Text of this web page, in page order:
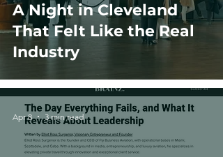
A Night in Cleveland
That Felt Like the Real
Industry
Apr 8 3 min read